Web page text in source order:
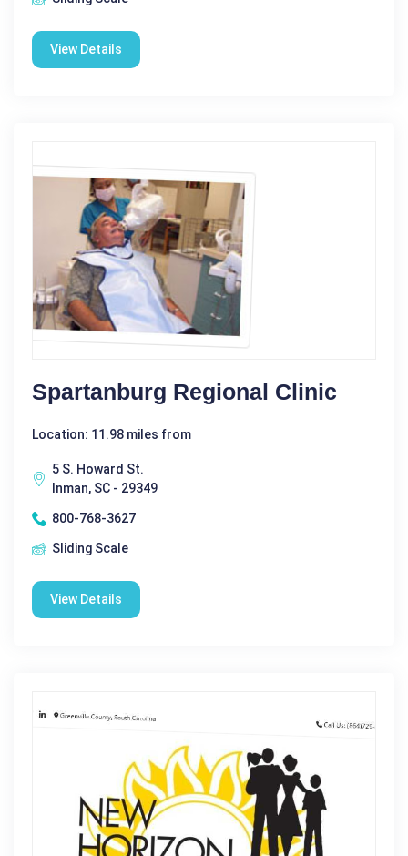
View Details
Spartanburg Regional Clinic
Location: 11.98 miles from
5 S. Howard St.
Inman, SC - 29349
800-768-3627
Sliding Scale
View Details